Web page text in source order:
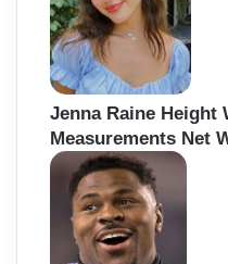
r
:
Jenna Raine Height
Measurements Net